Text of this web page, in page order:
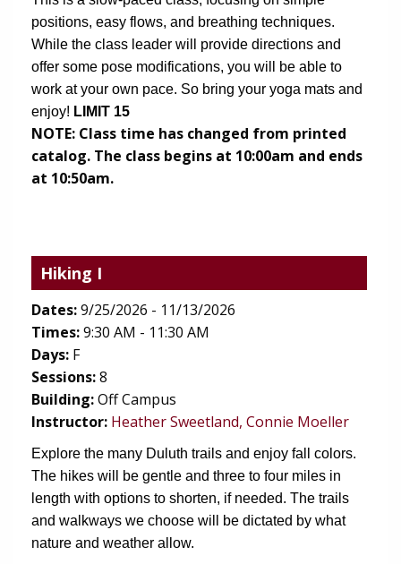
positions, easy flows, and breathing techniques.
While the class leader will provide directions and
offer some pose modifications, you will be able to
work at your own pace. So bring your yoga mats and
enjoy! LIMIT 15
NOTE: Class time has changed from printed
catalog. The class begins at 10:00am and ends
at 10:50am.
Hiking I
Dates:9/25/2026 - 11/13/2026
Times:9:30 AM - 11:30 AM
Days: F
Sessions:8
Building:Off Campus
Instructor: Heather Sweetland, Connie Moeller
Explore the many Duluth trails and enjoy fall colors.
The hikes will be gentle and three to four miles in
length with options to shorten, if needed. The trails
and walkways we choose will be dictated by what
nature and weather allow.